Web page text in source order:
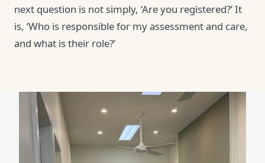
next question is not simply, ‘Are you registered?’ It
is, ‘Who is responsible for my assessment and care,
and what is their role?’